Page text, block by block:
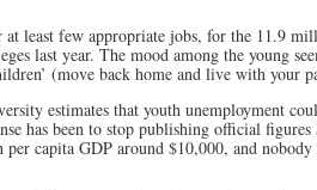
at least few appropriate jobs, for the 11.9
last year. The mood among the young
(move back home and live with your
estimates that youth unemployment
has been to stop publishing official
capita GDP around $10,000, and nobody